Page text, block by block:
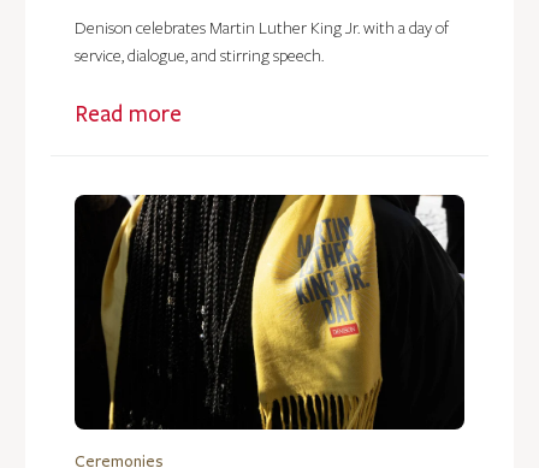
Denison celebrates Martin Luther King Jr. with a day of
service, dialogue, and stirring speech.
Read more
Ceremonies